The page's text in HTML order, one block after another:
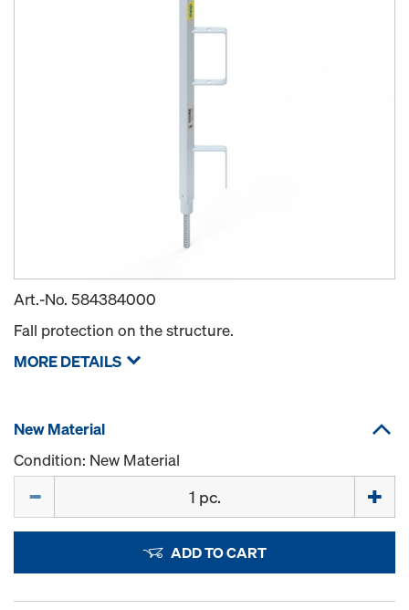
Art.-No. 584384000
Fall protection on the structure.
MORE DETAILS
New Material
Condition: New Material
ADD TO CART